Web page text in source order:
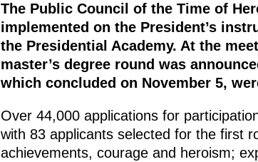
The Public Council of the Time of
implemented on the President’s
the Presidential Academy. At the
master’s degree round was
which concluded on November 5,
Over 44,000 applications for
with 83 applicants selected for the first
achievements, courage and heroism;